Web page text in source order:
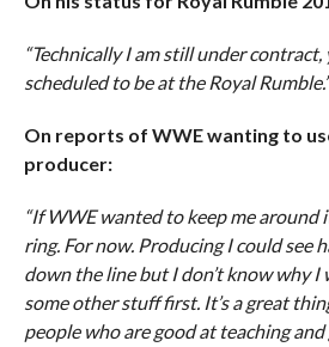
“Technically I am still under contract,
scheduled to be at the Royal Rumble.”
On reports of WWE wanting to
producer:
“If WWE wanted to keep me around
ring. For now. Producing I could see
down the line but I don’t know why I
some other stuff first. It’s a great
people who are good at teaching